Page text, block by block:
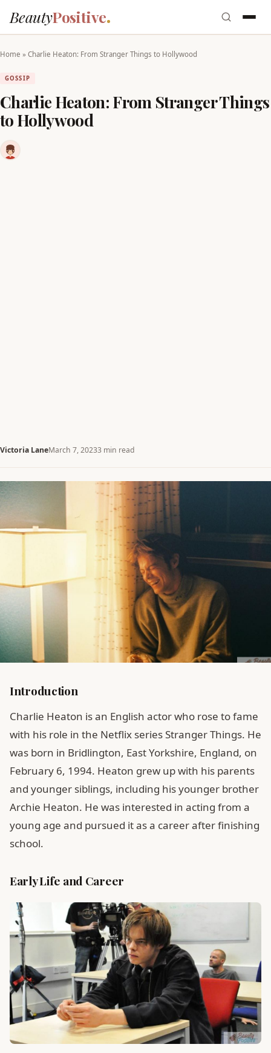
BeautyPositive
Home » Charlie Heaton: From Stranger Things to Hollywood
GOSSIP
Charlie Heaton: From Stranger Things
to Hollywood
Victoria LaneMarch 7, 20233 min read
Introduction
Charlie Heaton is an English actor who rose to fame
with his role in the Netflix series Stranger Things. He
was born in Bridlington, East Yorkshire, England, on
February 6, 1994. Heaton grew up with his parents
and younger siblings, including his younger brother
Archie Heaton. He was interested in acting from a
young age and pursued it as a career after finishing
school.
Early Life and Career